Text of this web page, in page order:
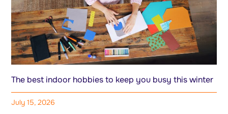
The best indoor hobbies to keep you busy this winter
July 15, 2026